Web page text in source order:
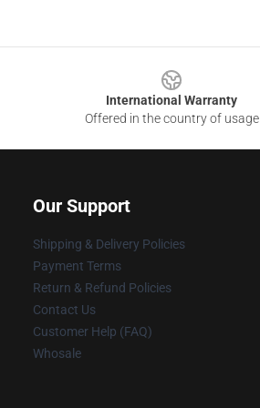
International Warranty
Offered in the country of usage
Our Support
Shipping & Delivery Policies
Payment Terms
Return & Refund Policies
Contact Us
Customer Help (FAQ)
Whosale